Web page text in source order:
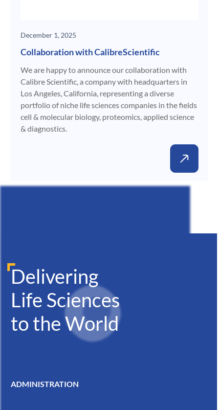
December 1, 2025
Collaboration with CalibreScientific
We are happy to announce our collaboration with
Calibre Scientific, a company with headquarters in
Los Angeles, California, representing a diverse
portfolio of niche life sciences companies in the fields
cell & molecular biology, proteomics, applied science
& diagnostics.
Delivering
Life Sciences
to the World
ADMINISTRATION